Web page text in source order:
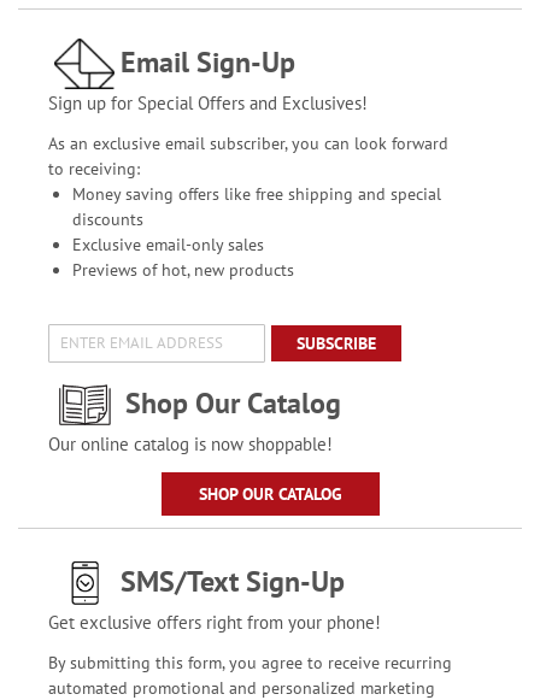
Email Sign-Up
Sign up for Special Offers and Exclusives!
As an exclusive email subscriber, you can look forward
to receiving:
Money saving offers like free shipping and special
discounts
Exclusive email-only sales
Previews of hot, new products
SUBSCRIBE
Shop Our Catalog
Our online catalog is now shoppable!
SHOP OUR CATALOG
SMS/Text Sign-Up
Get exclusive offers right from your phone!
By submitting this form, you agree to receive recurring
automated promotional and personalized marketing